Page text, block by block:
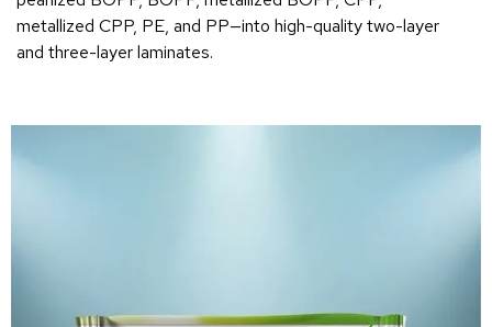
metallized CPP, PE, and PP—into high-quality two-layer
and three-layer laminates.